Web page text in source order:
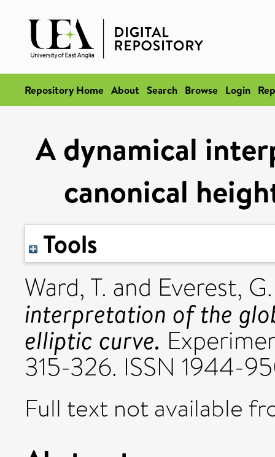
Repository Home About Search Browse Login
A dynamical
canonical
Tools
Ward, T. and Everest, G.
interpretation of the
elliptic curve.
315-326. ISSN 1944-
Full text not available